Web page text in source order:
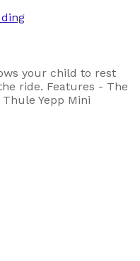
your child to rest
ride. Features - The
Yepp Mini